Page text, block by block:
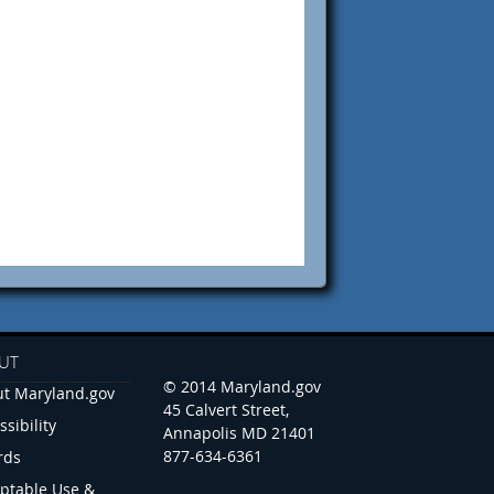
Maryland.gov
Use &
© 2014 Maryland.gov
45 Calvert Street,
Annapolis MD 21401
877-634-6361